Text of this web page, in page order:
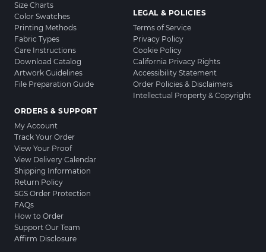
Size Charts
Color Swatches
Printing Methods
Fabric Types
Care Instructions
Download Catalog
Artwork Guidelines
File Preparation Guide
ORDERS & SUPPORT
My Account
Track Your Order
View Your Proof
View Delivery Calendar
Shipping Information
Return Policy
SGS Order Protection
FAQs
How to Order
Support Our Team
Affirm Disclosure
LEGAL & POLICIES
Terms of Service
Privacy Policy
Cookie Policy
California Privacy Rights
Accessibility Statement
Order Policies & Disclaimers
Intellectual Property & Copyright